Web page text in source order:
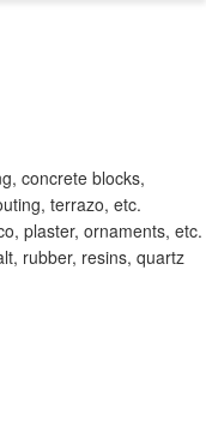
concrete blocks,
terrazo, etc.
plaster, ornaments, etc.
rubber, resins, quartz